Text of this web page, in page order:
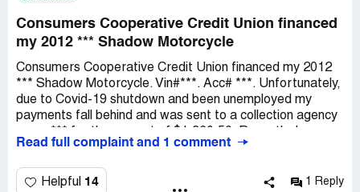
Consumers Cooperative Credit Union financed
my 2012 *** Shadow Motorcycle
Consumers Cooperative Credit Union financed my 2012
*** Shadow Motorcycle. Vin#***. Acc# ***. Unfortunately,
due to Covid-19 shutdown and been unemployed my
payments fall behind and was sent to a collection agency
able to pay off this amount and attached is the payoff
Consumers for my motorcycle tile, and I did. Consumer
Read full complaint and 1 comment
Helpful 14 1 Reply